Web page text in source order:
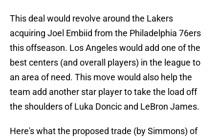
This deal would revolve around the Lakers
acquiring Joel Embiid from the Philadelphia 76ers
this offseason. Los Angeles would add one of the
best centers (and overall players) in the league to
an area of need. This move would also help the
team add another star player to take the load off
the shoulders of Luka Doncic and LeBron James.
Here's what the proposed trade (by Simmons) of